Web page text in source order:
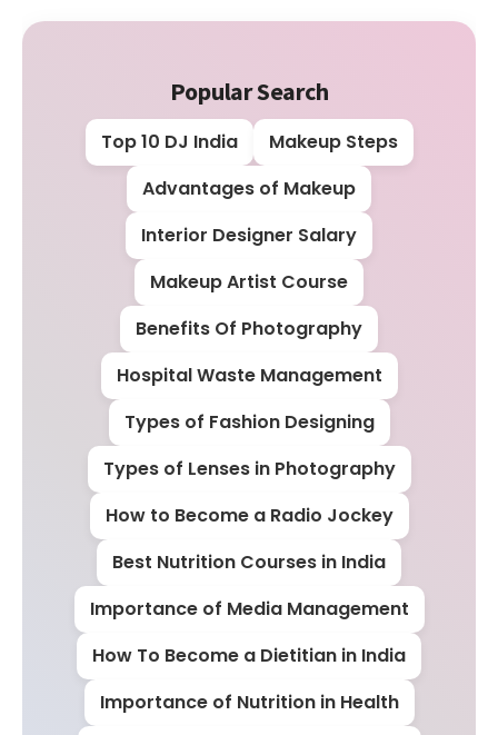
Popular Search
Top 10 DJ India
Makeup Steps
Advantages of Makeup
Interior Designer Salary
Makeup Artist Course
Benefits Of Photography
Hospital Waste Management
Types of Fashion Designing
Types of Lenses in Photography
How to Become a Radio Jockey
Best Nutrition Courses in India
Importance of Media Management
How To Become a Dietitian in India
Importance of Nutrition in Health